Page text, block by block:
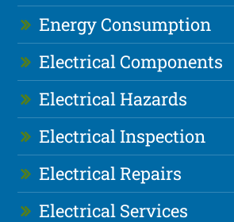
Energy Consumption
Electrical Components
Electrical Hazards
Electrical Inspection
Electrical Repairs
Electrical Services